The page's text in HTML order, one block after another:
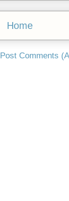
Home
Post Comments